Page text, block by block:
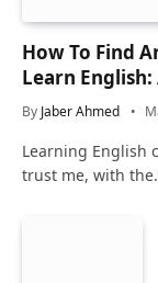
How To Find
Learn
By Jaber Ahmed
Learning English
trust me, with